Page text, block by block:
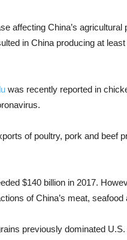
affecting China’s
in China producing at
was recently reported in
of poultry, pork and beef
$140 billion in 2017.
of China’s meat,
previously dominated